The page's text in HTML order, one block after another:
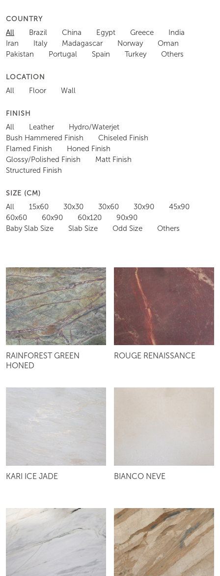
COUNTRY
All Brazil China Egypt Greece
India
Iran
Italy Madagascar Norway
Oman
Pakistan
Portugal Spain Turkey Others
LOCATION
All Floor Wall
FINISH
All Leather
Hydro/Waterjet
Bush Hammered Finish
Chiseled Finish
Flamed Finish
Honed Finish
Glossy/Polished Finish
Matt Finish
Structured Finish
SIZE (CM)
All 15x60 30x30 30x60 30x90
45x90
60x60
60x90 60x120
90x90
Baby Slab Size
Slab Size Odd Size Others
RAINFOREST GREEN
HONED
ROUGE RENAISSANCE
KARI ICE JADE BIANCO NEVE